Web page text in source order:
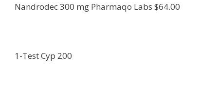
Nandrodec 300 mg Pharmaqo Labs $64.00
1-Test Cyp 200